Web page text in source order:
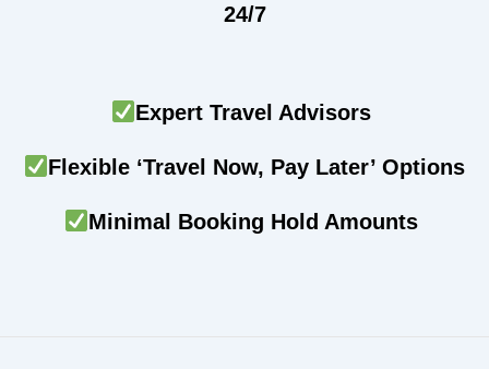
24/7
Expert Travel Advisors
Flexible ‘Travel Now, Pay Later’ Options
Minimal Booking Hold Amounts